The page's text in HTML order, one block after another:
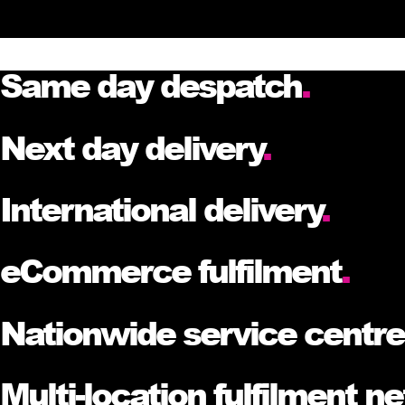
Same day despatch.
Next day delivery.
International delivery.
eCommerce fulfilment.
Nationwide service
Multi-location fulfilment